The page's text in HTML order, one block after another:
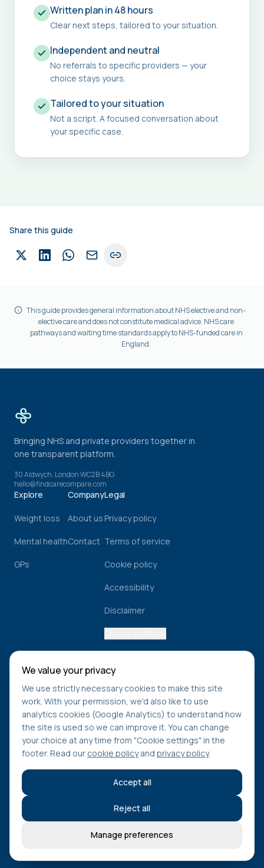
Written plan in 48 hours
Clear next steps, tailored to your situation.
Independent and neutral
No referrals to specific providers — your
choice stays yours.
Tailored to your situation
Not a script. A focused conversation about
your specific case.
Share this guide
This guide provides general information about NHS elective and non-
elective care and does not constitute medical advice. NHS care
pathways and waiting time standards apply to NHS-funded care in
England.
Bringing NHS and private providers together in
one transparent platform.
30 Aldwych, London WC2B 4BG
hello@findcarecompare.com
Explore
Weight loss
Mental health
GPs
Company
About us
Contact
Legal
Privacy policy
Terms of service
Cookie policy
Accessibility
Disclaimer
Learn how to access care faster, understand NHS
pathways, and stay updated on new tools from Find Care
Compare.
Subscribe
2026
We value your privacy
We use strictly necessary cookies to make this site
work. With your permission, we'd also like to use
analytics cookies (Google Analytics) to understand how
the site is used so we can improve it. You can change
your choice at any time from "Cookie settings" in the
footer. Read our cookie policy and privacy policy.
Accept all
Reject all
Manage preferences